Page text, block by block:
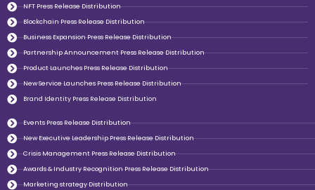
NFT Press Release Distribution
Blockchain Press Release Distribution
Business Expansion Press Release Distribution
Partnership Announcement Press Release Distribution
Product Launches Press Release Distribution
New Service Launches Press Release Distribution
Brand Identity Press Release Distribution
Events Press Release Distribution
New Executive Leadership Press Release Distribution
Crisis Management Press Release Distribution
Awards & Industry Recognition Press Release Distribution
Marketing strategy Distribution